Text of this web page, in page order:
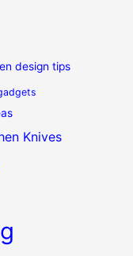
design tips
Knives